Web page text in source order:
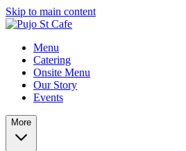
Skip to main content
Menu
Catering
Onsite Menu
Our Story
Events
More